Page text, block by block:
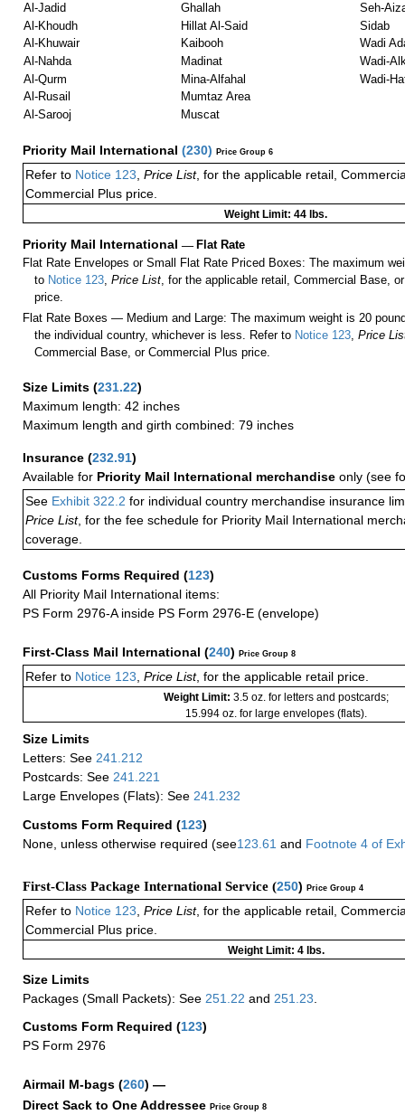
Al-Jadid
Al-Khoudh
Al-Khuwair
Al-Nahda
Al-Qurm
Al-Rusail
Al-Sarooj
Ghallah
Hillat Al-Said
Kaibooh
Madinat
Mina-Alfahal
Mumtaz Area
Muscat
Seh-
Sidab
Wadi
Wadi-
Wadi-
Priority Mail International (230) Price Group 6
Refer to Notice 123 Price List, for the applicable retail,
Commercial Plus price.
Weight Limit: 44 lbs.
Priority Mail International — Flat Rate
Flat Rate Envelopes or Small Flat Rate Priced Boxes: The maximum
to Notice 123,Price List, for the applicable retail, Commercial Base,
price.
Flat Rate Boxes — Medium and Large: The maximum weight is 20
the individual country, whichever is less. Refer to Notice 123,Price
Commercial Base, or Commercial Plus price.
Size Limits (231.22)
Maximum length: 42 inches
Maximum length and girth combined: 79 inches
Insurance (232.91)
Available for Priority Mail International merchandise only (see
See Exhibit 322.2 for individual country merchandise insurance
Price List, for the fee schedule for Priority Mail International
coverage.
Customs Forms Required (123)
All Priority Mail International items:
PS Form 2976-A inside PS Form 2976-E (envelope)
First-Class Mail International (240) Price Group 8
Refer to Notice 123, Price List, for the applicable retail price.
Weight Limit: 3.5 oz. for letters and postcards;
15.994 oz. for large envelopes (flats).
Size Limits
Letters: See 241.212
Postcards: See 241.221
Large Envelopes (Flats): See 241.232
Customs Form Required (123)
None, unless otherwise required (see123.61 and Footnote 4 of
First-Class Package International Service (250) Price Group 4
Refer to Notice 123 Price List, for the applicable retail,
Commercial Plus price.
Weight Limit: 4 lbs.
Size Limits
Packages (Small Packets): See 251.22 and 251.23
Customs Form Required (123)
PS Form 2976
Airmail M-bags (260) —
Direct Sack to One Addressee Price Group 8